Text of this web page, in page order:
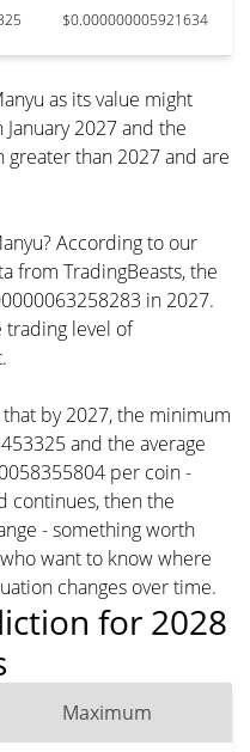
$0.000000005921634
as its value might
2027 and the
greater than 2027 and are
According to our
from TradingBeasts, the
in 2027.
trading level of
by 2027, the minimum
and the average
per coin -
continues, then the
- something worth
want to know where
changes over time.
for 2028
Maximum